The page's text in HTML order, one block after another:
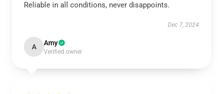
Reliable in all conditions, never disappoints.
Dec 7, 2024
A Amy
Verified owner